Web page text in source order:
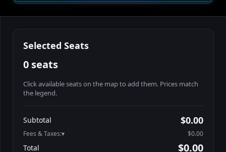
Selected Seats
0 seats
Click available seats on the map to add them. Prices match
the legend.
Athena-A-2
Athena-A-3
$60.95
Subtotal $0.00
Fees & Taxes: $0.00
Total $0.00